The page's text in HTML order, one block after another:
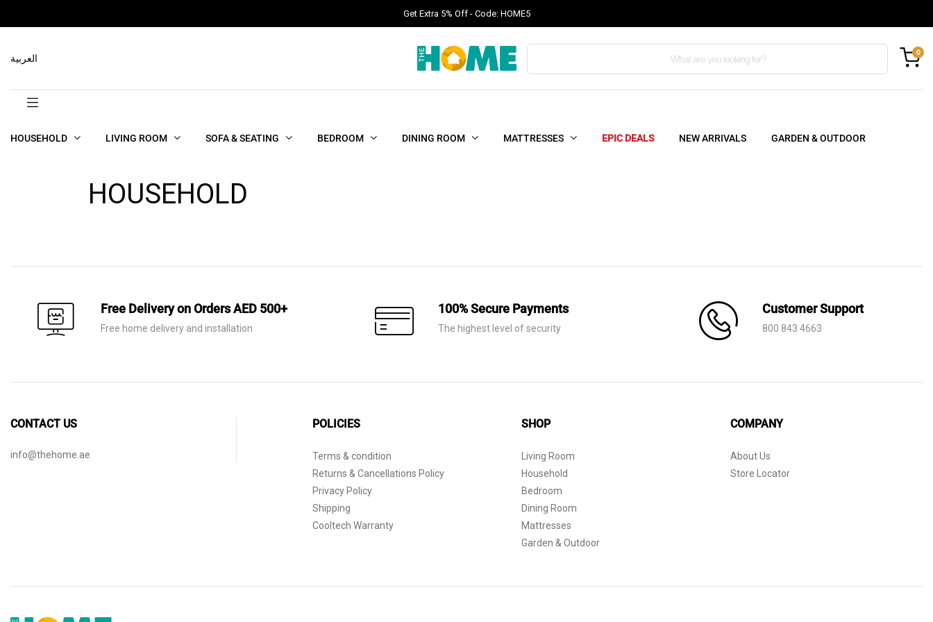
Get Extra 5% Off - Code: HOME5
Products
0
العربية
HOUSEHOLD LIVING ROOM SOFA & SEATING BEDROOM DINING ROOM MATTRESSES EPIC DEALS NEW ARRIVALS GARDEN & OUTDOOR
HOUSEHOLD
Free Delivery on Orders AED 500+
Free home delivery and installation
100% Secure Payments
The highest level of security
Customer Support
800 843 4663
CONTACT US
info@thehome.ae
POLICIES
Terms & condition
Returns & Cancellations Policy
Privacy Policy
Shipping
Cooltech Warranty
SHOP
Living Room
Household
Bedroom
Dining Room
Mattresses
Garden & Outdoor
COMPANY
About Us
Store Locator